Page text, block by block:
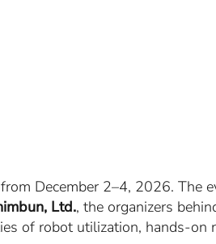
December 2–4, 2026.
Ltd., the organizers
of robot utilization, hands-